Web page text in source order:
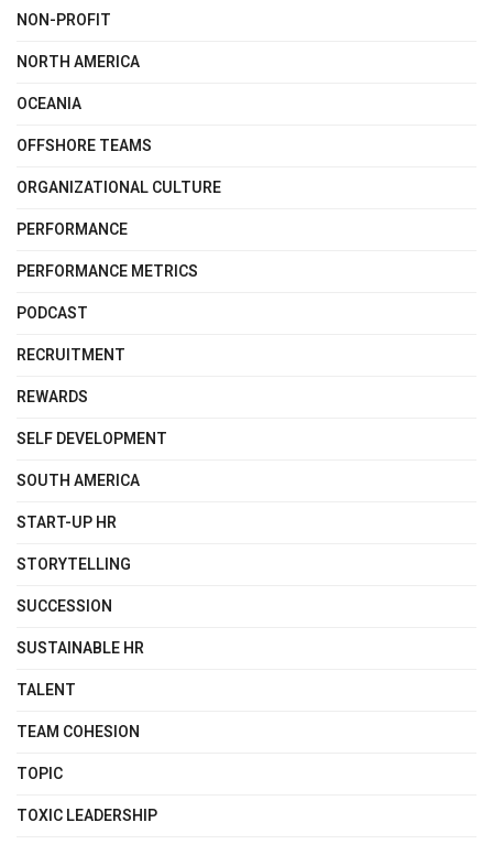
NON-PROFIT
NORTH AMERICA
OCEANIA
OFFSHORE TEAMS
ORGANIZATIONAL CULTURE
PERFORMANCE
PERFORMANCE METRICS
PODCAST
RECRUITMENT
REWARDS
SELF DEVELOPMENT
SOUTH AMERICA
START-UP HR
STORYTELLING
SUCCESSION
SUSTAINABLE HR
TALENT
TEAM COHESION
TOPIC
TOXIC LEADERSHIP